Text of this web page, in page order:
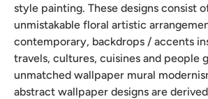
style painting. These designs consist
unmistakable floral artistic
contemporary, backdrops / accents
travels, cultures, cuisines and people
unmatched wallpaper mural
abstract wallpaper designs are